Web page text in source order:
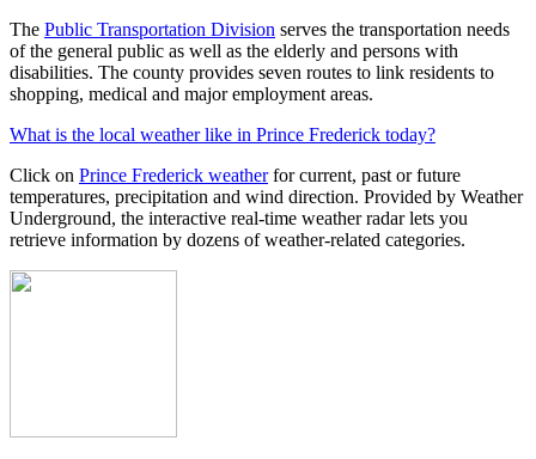
The Public Transportation Division serves the transportation needs
of the general public as well as the elderly and persons with
disabilities. The county provides seven routes to link residents to
shopping, medical and major employment areas.
What is the local weather like in Prince Frederick today?
Click on Prince Frederick weatherfor current, past or future
temperatures, precipitation and wind direction. Provided by Weather
Underground, the interactive real-time weather radar lets you
retrieve information by dozens of weather-related categories.